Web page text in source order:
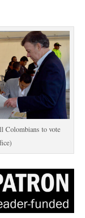
Colombians to vote